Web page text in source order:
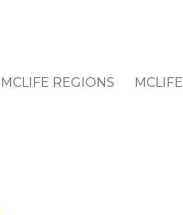
MCLIFE REGIONS MCLIFE